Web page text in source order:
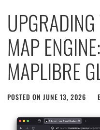
MAP
MAPLIBRE
POSTED ON JUNE 13, 2026